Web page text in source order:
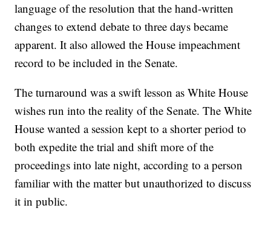
language of the resolution that the hand-written
changes to extend debate to three days became
apparent. It also allowed the House impeachment
record to be included in the Senate.
The turnaround was a swift lesson as White House
wishes run into the reality of the Senate. The White
House wanted a session kept to a shorter period to
both expedite the trial and shift more of the
proceedings into late night, according to a person
familiar with the matter but unauthorized to discuss
it in public.